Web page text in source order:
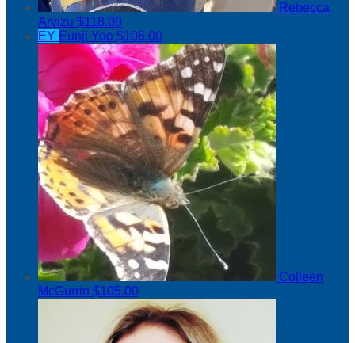
Rebecca
Arvizu $118.00
EY Eunji Yoo $106.00
Colleen
McGurrin $105.00